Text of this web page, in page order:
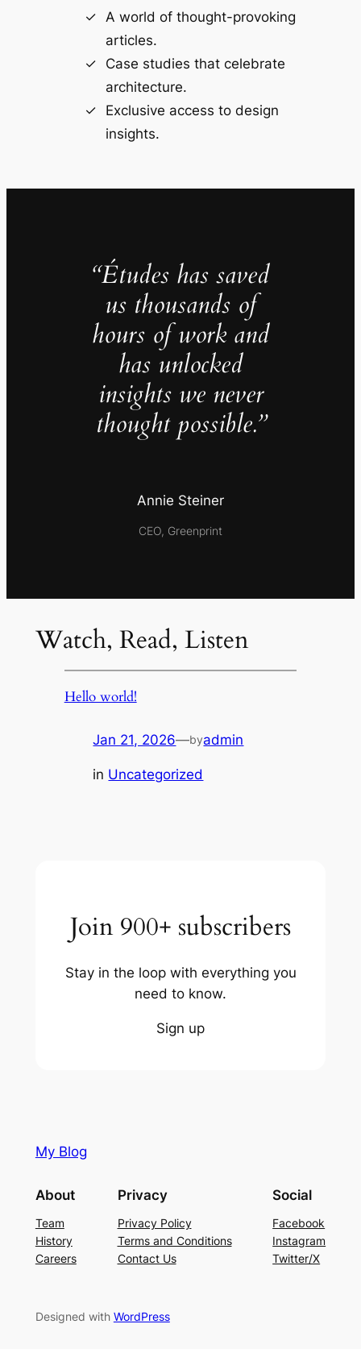
A world of thought-provoking
articles.
Case studies that celebrate
architecture.
Exclusive access to design
insights.
“Études has saved
us thousands of
hours of work and
has unlocked
insights we never
thought possible.”
Annie Steiner
CEO, Greenprint
Watch, Read, Listen
Hello world!
Jan 21, 2026—byadmin
in Uncategorized
Join 900+ subscribers
Stay in the loop with everything you
need to know.
Sign up
My Blog
About
Team
History
Careers
Privacy
Privacy Policy
Terms and Conditions
Contact Us
Social
Facebook
Instagram
Twitter/X
Designed with WordPress